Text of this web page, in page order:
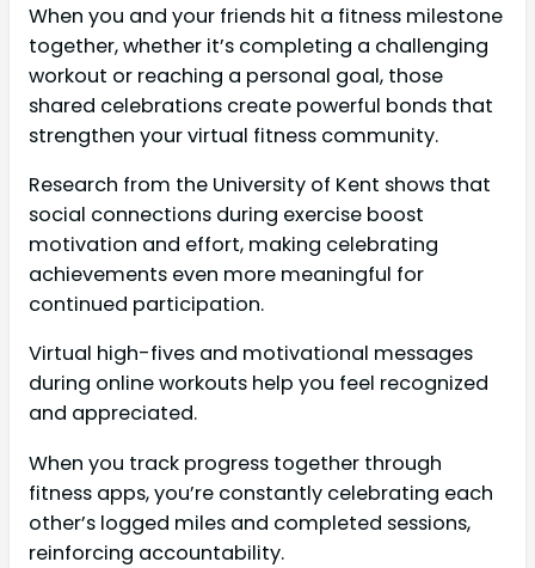
When you and your friends hit a fitness milestone
together, whether it’s completing a challenging
workout or reaching a personal goal, those
shared celebrations create powerful bonds that
strengthen your virtual fitness community.
Research from the University of Kent shows that
social connections during exercise boost
motivation and effort, making celebrating
achievements even more meaningful for
continued participation.
Virtual high-fives and motivational messages
during online workouts help you feel recognized
and appreciated.
When you track progress together through
fitness apps, you’re constantly celebrating each
other’s logged miles and completed sessions,
reinforcing accountability.